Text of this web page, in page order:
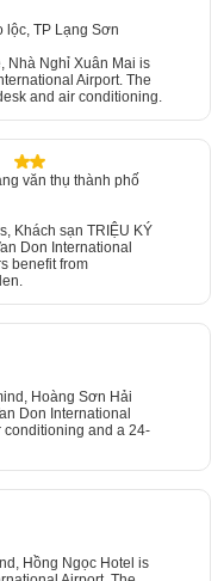
lộc, TP Lạng Sơn
Nhà Nghỉ Xuân Mai is
Airport. The
and air conditioning.
văn thụ thành phố
Khách sạn TRIỆU KÝ
Don International
benefit from
Hoàng Sơn Hải
Don International
conditioning and a 24-
Hồng Ngọc Hotel is